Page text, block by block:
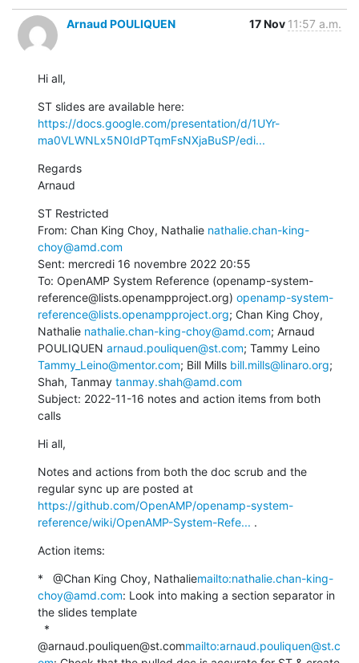
Arnaud POULIQUEN 17 Nov 11:57 a.m.
Hi all,
https://docs.google.com/presentation/d/1UYr-
ma0VLWNLx5N0IdPTqmFsNXjaBuSP/edi...
Regards
Arnaud
ST Restricted
From: Chan King Choy, Nathalie nathalie.chan-king-
choy@amd.com
Sent: mercredi 16 novembre 2022 20:55
To: OpenAMP System Reference (openamp-system-
reference@lists.openampproject.org) openamp-system-
reference@lists.openampproject.org; Chan King Choy,
Nathalie nathalie.chan-king-choy@amd.com; Arnaud
POULIQUEN arnaud.pouliquen@st.com
Tammy_Leino@mentor.com; Bill Mills bill.mills@linaro.org;
Shah, Tanmay tanmay.shah@amd.com
Subject: 2022-11-16 notes and action items from both
calls
Hi all,
Notes and actions from both the doc scrub and the
https://github.com/OpenAMP/openamp-system-
reference/wiki/OpenAMP-System-Refe... .
Action items:
*   @Chan King Choy, Nathaliemailto:nathalie.chan-king-
choy@amd.com: Look into making a section separator in
the slides template
@arnaud.pouliquen@st.commailto:arnaud.pouliquen@st.c